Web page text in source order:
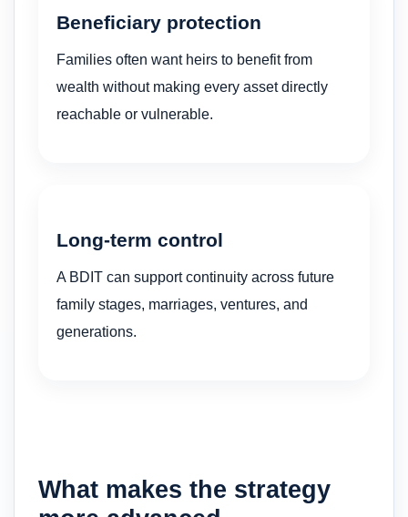
Beneficiary protection
Families often want heirs to benefit from
wealth without making every asset directly
reachable or vulnerable.
Long-term control
A BDIT can support continuity across future
family stages, marriages, ventures, and
generations.
What makes the strategy